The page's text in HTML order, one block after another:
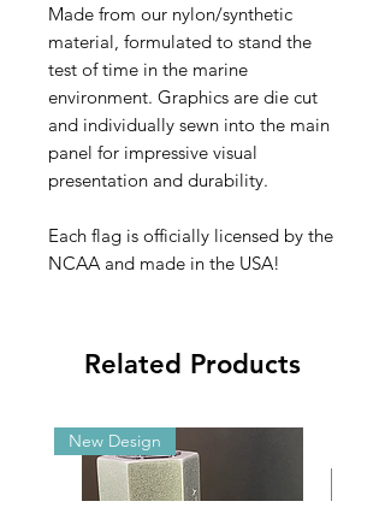
Made from our nylon/synthetic
material, formulated to stand the
test of time in the marine
environment. Graphics are die cut
and individually sewn into the main
panel for impressive visual
presentation and durability.
Each flag is officially licensed by the
NCAA and made in the USA!
Related Products
New Design